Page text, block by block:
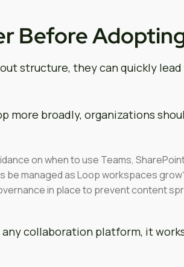
Before
structure, they can quickly
more broadly, organizations
on when to use Teams,
be managed as Loop workspaces
in place to prevent content
collaboration platform, it